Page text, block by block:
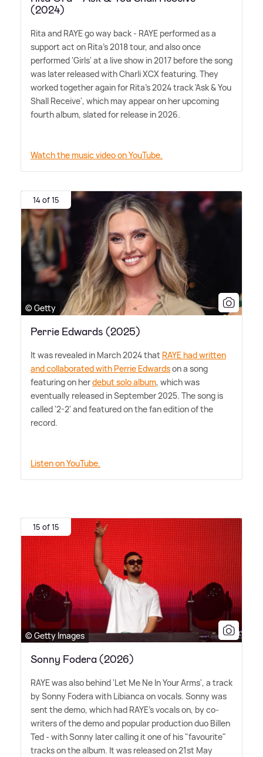
(2024)
Rita and RAYE go way back - RAYE performed as a
support act on Rita's 2018 tour, and also once
performed 'Girls' at a live show in 2017 before the song
was later released with Charli XCX featuring. They
worked together again for Rita's 2024 track 'Ask&You
Shall Receive', which may appear on her upcoming
fourth album, slated for release in 2026.
Watch the music video on YouTube.
14 of 15
© Getty
Perrie Edwards (2025)
It was revealed in March 2024 that RAYE had written
and collaborated with Perrie Edwardson a song
featuring on herdebut solo album, which was
eventually released in September 2025. The song is
called '2-2' and featured on the fan edition of the
record.
Listen on YouTube.
15 of 15
© Getty Images
Sonny Fodera (2026)
RAYE was also behind 'Let Me Ne In Your Arms', a track
by Sonny Fodera with Libianca on vocals. Sonny was
sent the demo, which had RAYE's vocals on, by co-
writers of the demo and popular production duo Billen
Ted - with Sonny later calling it one of his "favourite"
tracks on the album. It was released on 21st May